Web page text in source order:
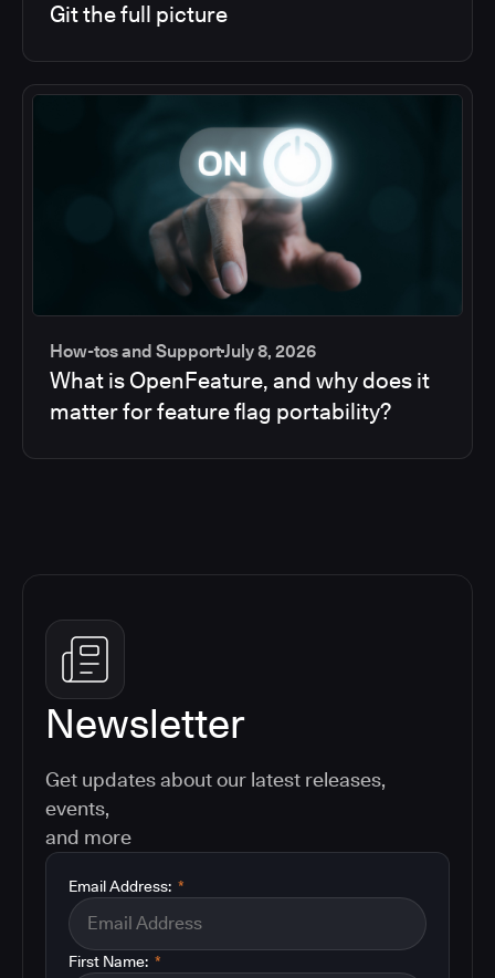
Git the full picture
How-tos and SupportJuly 8, 2026
What is OpenFeature, and why does it
matter for feature flag portability?
Newsletter
Get updates about our latest releases,
events,
and more
*
Email Address:
*
First Name: